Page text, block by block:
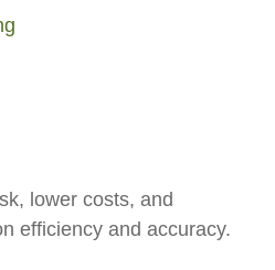
lower costs, and
efficiency and accuracy.